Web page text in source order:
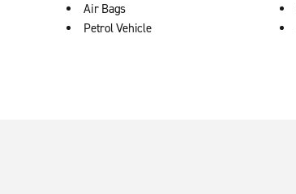
Air Bags
Petrol Vehicle